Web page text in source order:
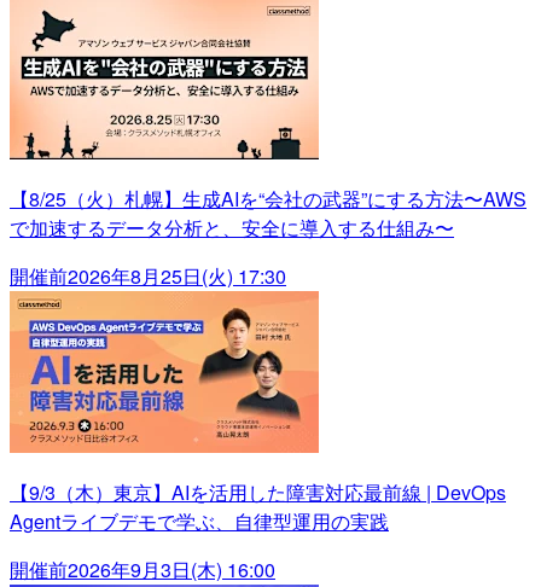
【8/25（火）札幌】生成AIを“会社の武器”にする方法〜AWS
で加速するデータ分析と、安全に導入する仕組み〜
開催前2026年8月25日(火) 17:30
【9/3（木）東京】AIを活用した障害対応最前線 | DevOps
Agentライブデモで学ぶ、自律型運用の実践
開催前2026年9月3日(木) 16:00